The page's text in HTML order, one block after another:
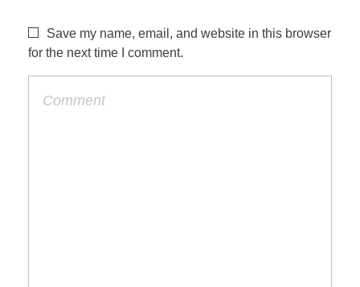
Save my name, email, and website in this browser
for the next time I comment.